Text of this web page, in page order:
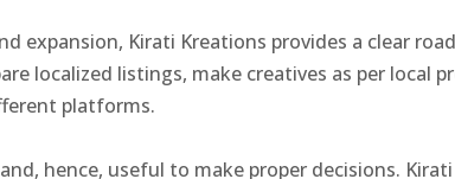
expansion, Kirati Kreations provides a clear
localized listings, make creatives as per
platforms.
hence, useful to make proper decisions.